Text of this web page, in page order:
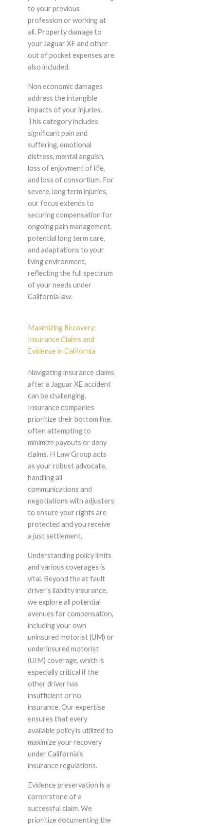
to your previous
profession or working at
all. Property damage to
your Jaguar XE and other
out of pocket expenses are
also included.
Non economic damages
address the intangible
impacts of your injuries.
This category includes
significant pain and
suffering, emotional
distress, mental anguish,
loss of enjoyment of life,
and loss of consortium. For
severe, long term injuries,
our focus extends to
securing compensation for
ongoing pain management,
potential long term care,
and adaptations to your
living environment,
reflecting the full spectrum
of your needs under
California law.
Maximizing Recovery:
Insurance Claims and
Evidence in California
Navigating insurance claims
after a Jaguar XE accident
can be challenging.
Insurance companies
prioritize their bottom line,
often attempting to
minimize payouts or deny
claims. H Law Group acts
as your robust advocate,
handling all
communications and
negotiations with adjusters
to ensure your rights are
protected and you receive
a just settlement.
Understanding policy limits
and various coverages is
vital. Beyond the at fault
driver’s liability insurance,
we explore all potential
avenues for compensation,
including your own
uninsured motorist (UM) or
underinsured motorist
(UIM) coverage, which is
especially critical if the
other driver has
insufficient or no
insurance. Our expertise
ensures that every
available policy is utilized to
maximize your recovery
under California’s
insurance regulations.
Evidence preservation is a
cornerstone of a
successful claim. We
prioritize documenting the